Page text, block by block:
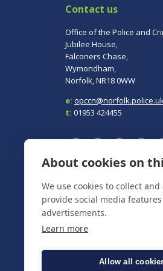
Contact us
Office of the Police and
Jubilee House,
Falconers Chase,
Wymondham,
Norfolk, NR18 0WW
e:
t: 01953 424455
To report a crime,
In an emergency always
About cookies on
We use cookies to collect
provide social media
advertisements.
Learn more
Allow all